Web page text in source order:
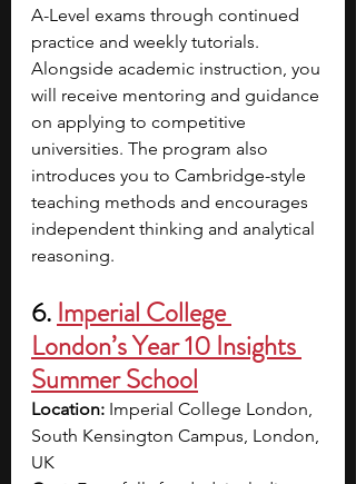
A-Level exams through continued
practice and weekly tutorials.
Alongside academic instruction, you
will receive mentoring and guidance
on applying to competitive
universities. The program also
introduces you to Cambridge-style
teaching methods and encourages
independent thinking and analytical
reasoning.
6. Imperial College
London’s Year 10 Insights
Summer School
Location: Imperial College London,
South Kensington Campus, London,
UK